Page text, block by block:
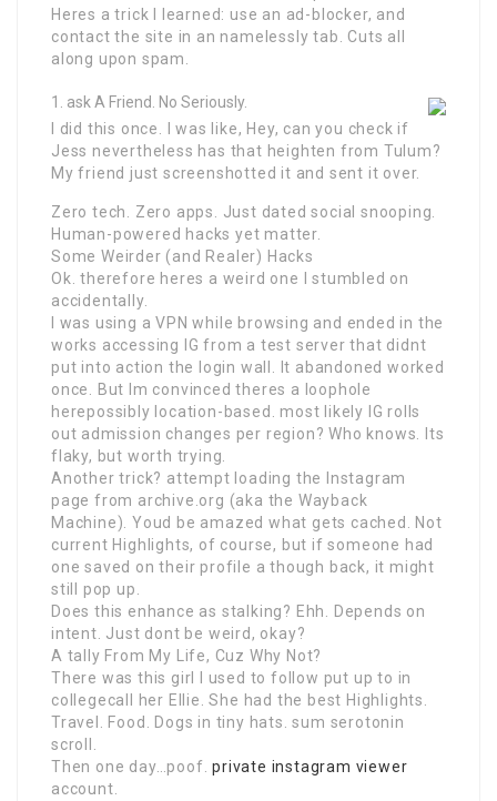
Heres a trick I learned: use an ad-blocker, and
contact the site in an namelessly tab. Cuts all
along upon spam.
ask A Friend. No Seriously.
I did this once. I was like, Hey, can you check if
Jess nevertheless has that heighten from Tulum?
My friend just screenshotted it and sent it over.
Zero tech. Zero apps. Just dated social snooping.
Human-powered hacks yet matter.
Some Weirder (and Realer) Hacks
Ok. therefore heres a weird one I stumbled on
accidentally.
I was using a VPN while browsing and ended in the
works accessing IG from a test server that didnt
put into action the login wall. It abandoned worked
once. But Im convinced theres a loophole
herepossibly location-based. most likely IG rolls
out admission changes per region? Who knows. Its
flaky, but worth trying.
Another trick? attempt loading the Instagram
page from archive.org (aka the Wayback
Machine). Youd be amazed what gets cached. Not
current Highlights, of course, but if someone had
one saved on their profile a though back, it might
still pop up.
Does this enhance as stalking? Ehh. Depends on
intent. Just dont be weird, okay?
A tally From My Life, Cuz Why Not?
There was this girl I used to follow put up to in
collegecall her Ellie. She had the best Highlights.
Travel. Food. Dogs in tiny hats. sum serotonin
scroll.
Then one day…poof.private instagram viewer
account.